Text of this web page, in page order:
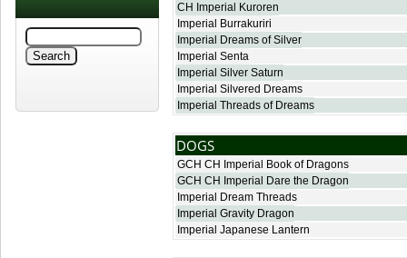
CH Imperial Kuroren
Imperial Burrakuriri
Imperial Dreams of Silver
Imperial Senta
Imperial Silver Saturn
Imperial Silvered Dreams
Imperial Threads of Dreams
DOGS
GCH CH Imperial Book of Dragons
GCH CH Imperial Dare the Dragon
Imperial Dream Threads
Imperial Gravity Dragon
Imperial Japanese Lantern